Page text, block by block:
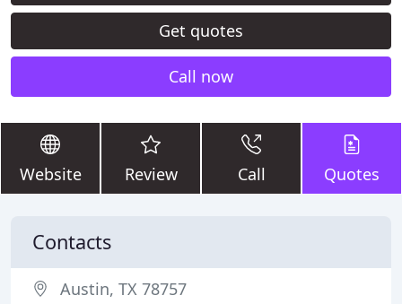
Get quotes
Call now
Website Review Call Quotes
Contacts
Austin, TX 78757